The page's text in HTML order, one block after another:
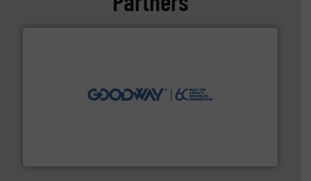
duties faster, easier, safer, and more efficiently.